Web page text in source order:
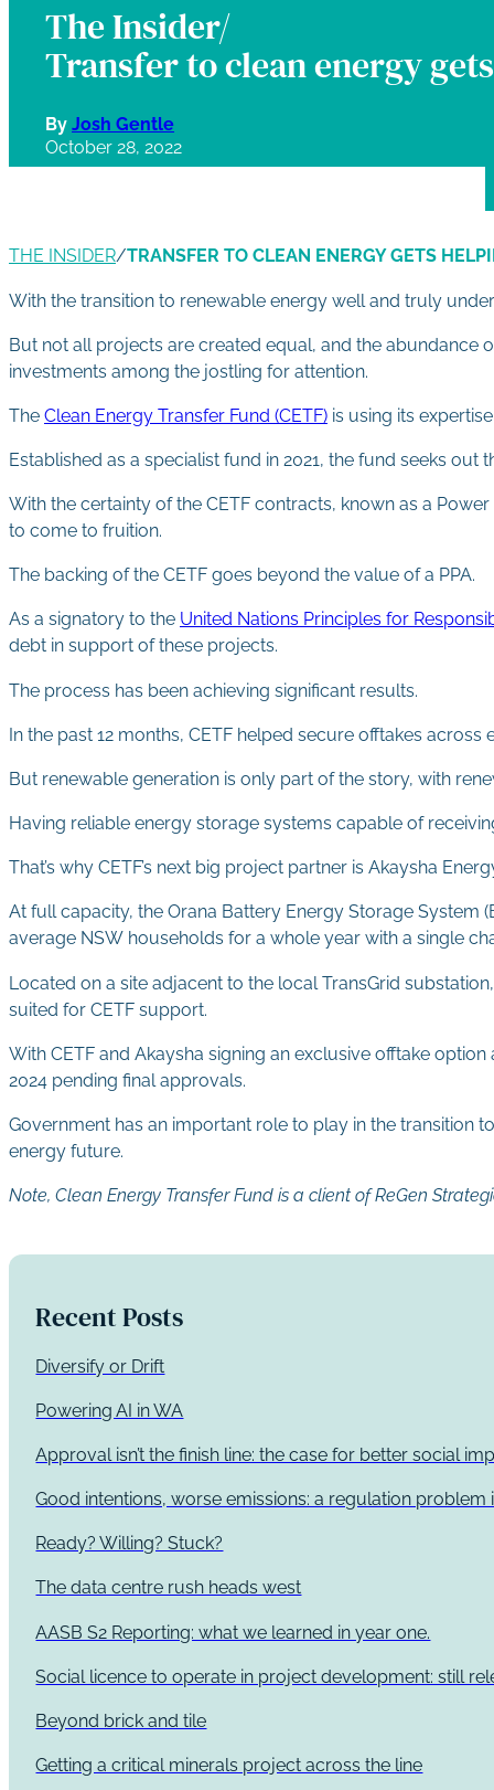
The Insider/
Transfer to clean energy
ByJosh Gentle
October 28, 2022
THE INSIDER/TRANSFER TO CLEAN ENERGY GETS
With the transition to renewable energy well and truly
But not all projects are created equal, and the
investments among the jostling for attention.
The Clean Energy Transfer Fund (CETF) is using its
Established as a specialist fund in 2021, the fund seeks
With the certainty of the CETF contracts, known as a
to come to fruition.
The backing of the CETF goes beyond the value of a PPA.
As a signatory to the United Nations Principles for
debt in support of these projects.
The process has been achieving significant results.
In the past 12 months, CETF helped secure offtakes
But renewable generation is only part of the story, with
Having reliable energy storage systems capable of
That’s why CETF’s next big project partner is Akaysha
At full capacity, the Orana Battery Energy Storage System
average NSW households for a whole year with a single
Located on a site adjacent to the local TransGrid
suited for CETF support.
With CETF and Akaysha signing an exclusive offtake
2024 pending final approvals.
Government has an important role to play in the transition
energy future.
Note, Clean Energy Transfer Fund is a client of ReGen
Recent Posts
Diversify or Drift
Powering AI in WA
Approval isn’t the finish line: the case for better social
Good intentions, worse emissions: a regulation problem
Ready? Willing? Stuck?
The data centre rush heads west
AASB S2 Reporting: what we learned in year one.
Social licence to operate in project development: still
Beyond brick and tile
Getting a critical minerals project across the line